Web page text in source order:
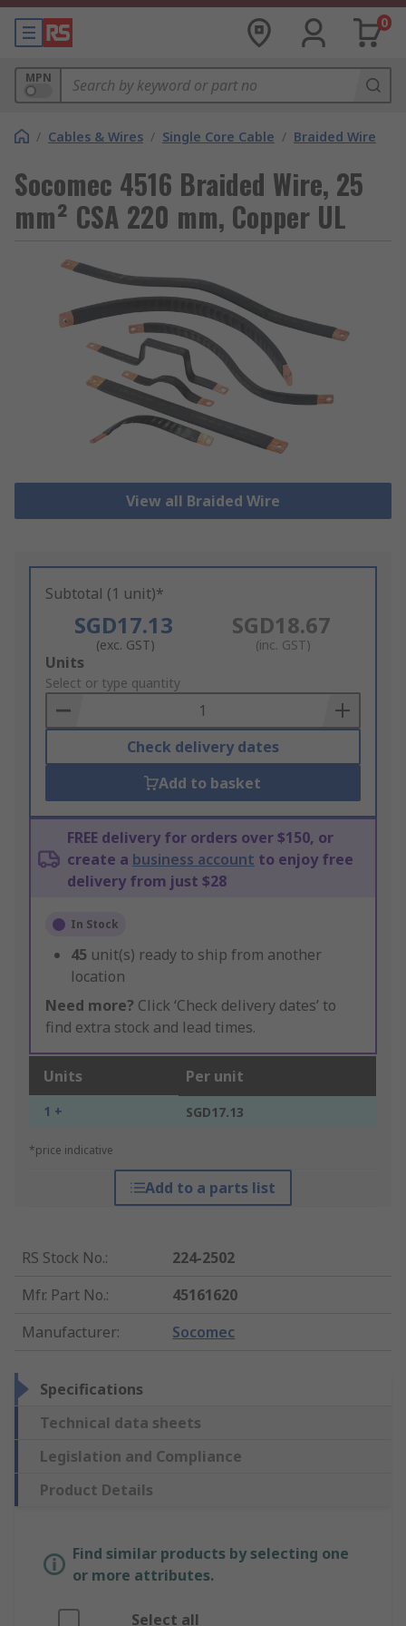
0
MPN
/ Cables & Wires / Single Core Cable / Braided Wire
Socomec 4516 Braided Wire, 25
mm² CSA 220 mm, Copper UL
View all Braided Wire
Subtotal (1 unit)*
SGD17.13
(exc. GST)
SGD18.67
(inc. GST)
Add
to
Basket
Units
Select or type quantity
Check delivery dates
Add to basket
FREE delivery for orders over $150, or
create a business account to enjoy free
delivery from just $28
In Stock
45 unit(s) ready to ship from another
location
Need more? Click ‘Check delivery dates’ to
find extra stock and lead times.
Units Per unit
1 + SGD17.13
*price indicative
Add to a parts list
RS Stock No.:
224-2502
Mfr. Part No.:
45161620
Manufacturer: Socomec
Specifications
Technical data sheets
Legislation and Compliance
Product Details
Find similar products by selecting one
or more attributes.
Select all